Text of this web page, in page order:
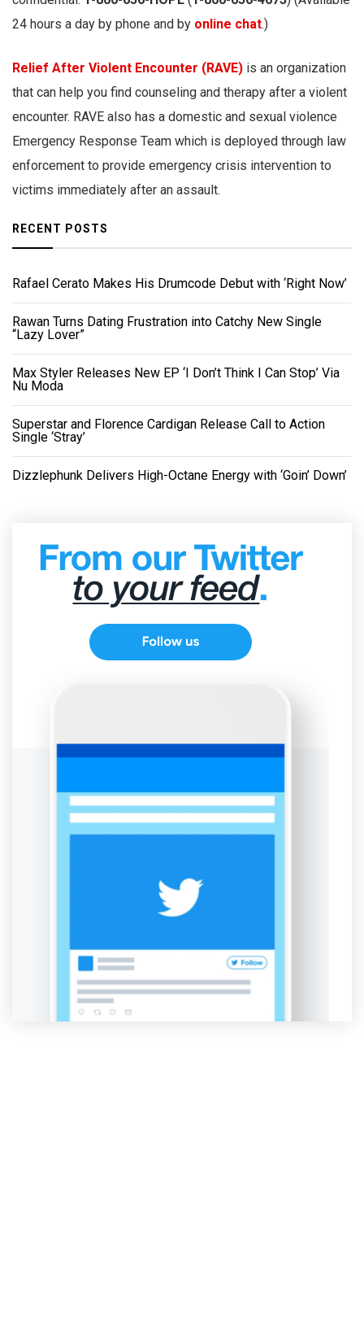
24 hours a day by phone and by online chat.)
Relief After Violent Encounter (RAVE) is an organization
that can help you find counseling and therapy after a violent
encounter. RAVE also has a domestic and sexual violence
Emergency Response Team which is deployed through law
enforcement to provide emergency crisis intervention to
victims immediately after an assault.
RECENT POSTS
Rafael Cerato Makes His Drumcode Debut with ‘Right Now’
Rawan Turns Dating Frustration into Catchy New Single
“Lazy Lover”
Max Styler Releases New EP ‘I Don’t Think I Can Stop’ Via
Nu Moda
Superstar and Florence Cardigan Release Call to Action
Single ‘Stray’
Dizzlephunk Delivers High-Octane Energy with ‘Goin’ Down’